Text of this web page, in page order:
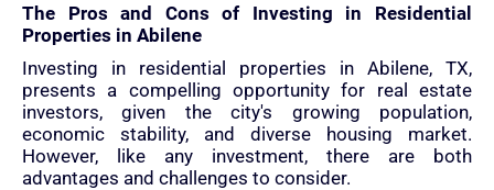
The Pros and Cons of Investing in Residential
Properties in Abilene
Investing in residential properties in Abilene, TX,
presents a compelling opportunity for real estate
investors, given the city's growing population,
economic stability, and diverse housing market.
However, like any investment, there are both
advantages and challenges to consider.